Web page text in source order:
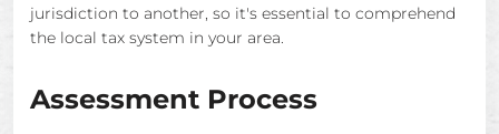
jurisdiction to another, so it's essential to comprehend
the local tax system in your area.
Assessment Process